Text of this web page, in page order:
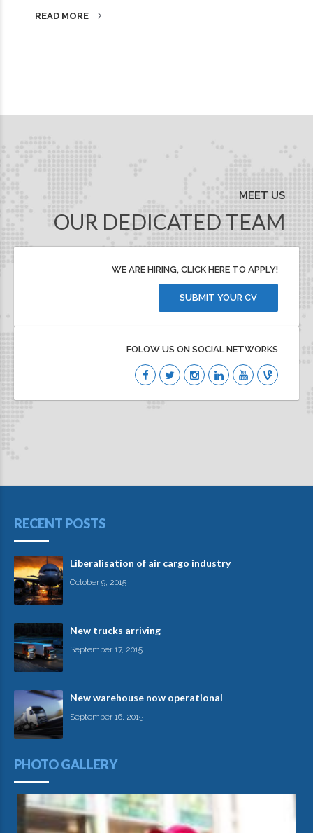
READ MORE
MEET US
OUR DEDICATED TEAM
WE ARE HIRING, CLICK HERE TO APPLY!
SUBMIT YOUR CV
FOLOW US ON SOCIAL NETWORKS
RECENT POSTS
Liberalisation of air cargo industry
October 9, 2015
New trucks arriving
September 17, 2015
New warehouse now operational
September 16, 2015
PHOTO GALLERY